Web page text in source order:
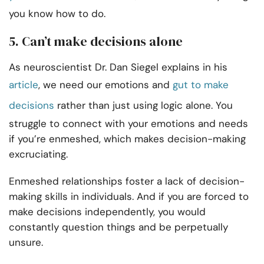
you know how to do.
5. Can’t make decisions alone
As neuroscientist Dr. Dan Siegel explains in his
article, we need our emotions and gut to make
decisions rather than just using logic alone. You
struggle to connect with your emotions and needs
if you’re enmeshed, which makes decision-making
excruciating.
Enmeshed relationships foster a lack of decision-
making skills in individuals. And if you are forced to
make decisions independently, you would
constantly question things and be perpetually
unsure.